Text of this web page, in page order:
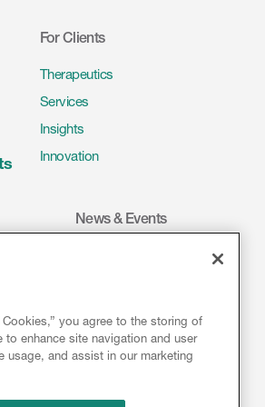
For Clients
Therapeutics
Services
Insights
Innovation
News & Events
you agree to the storing of
enhance site navigation and user
usage, and assist in our marketing